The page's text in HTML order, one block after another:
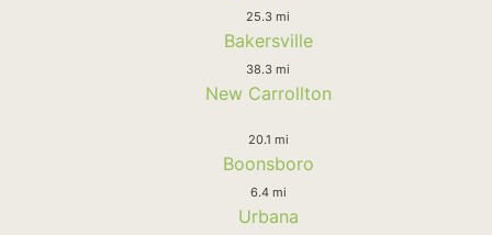
25.3 mi
Bakersville
38.3 mi
New Carrollton
20.1 mi
Boonsboro
6.4 mi
Urbana